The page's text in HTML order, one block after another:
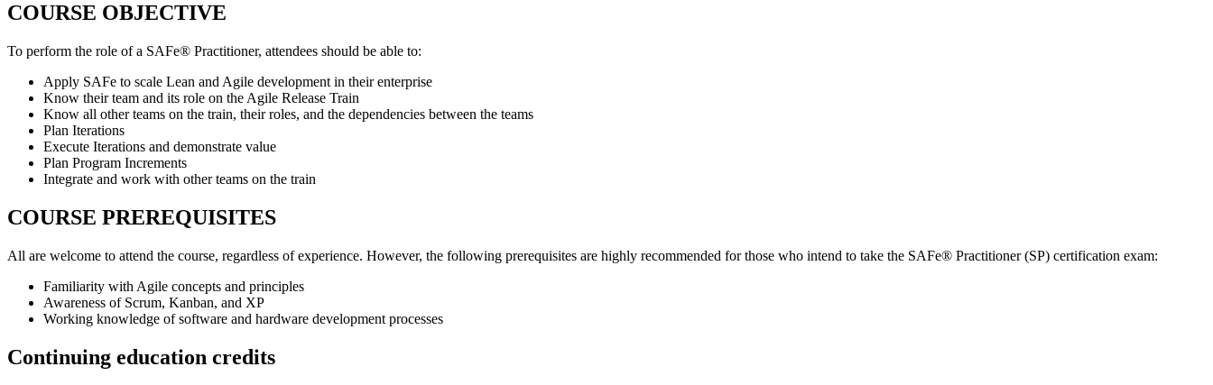
COURSE OBJECTIVE
To perform the role of a SAFe® Practitioner, attendees should be able to:
Apply SAFe to scale Lean and Agile development in their enterprise
Know their team and its role on the Agile Release Train
Know all other teams on the train, their roles, and the dependencies between the teams
Plan Iterations
Execute Iterations and demonstrate value
Plan Program Increments
Integrate and work with other teams on the train
COURSE PREREQUISITES
All are welcome to attend the course, regardless of experience. However, the following prerequisites are highly recommended for those who intend to take the SAFe® Practitioner (SP) certification exam:
Familiarity with Agile concepts and principles
Awareness of Scrum, Kanban, and XP
Working knowledge of software and hardware development processes
Continuing education credits